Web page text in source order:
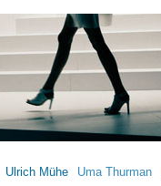
Ulrich Mühe Uma Thurman